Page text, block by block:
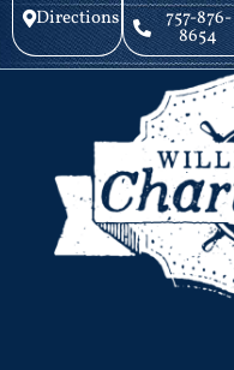
Directions 757-876-
8654